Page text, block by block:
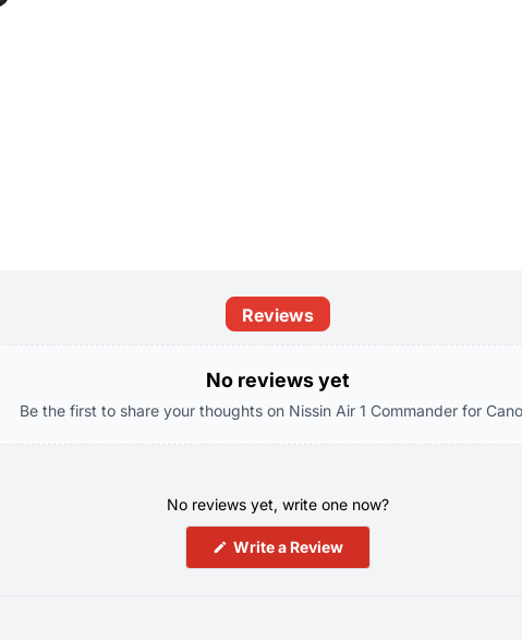
Reviews
No reviews yet
Be the first to share your thoughts on Nissin Air 1 Commander for
No reviews yet, write one now?
Write a Review(Opens